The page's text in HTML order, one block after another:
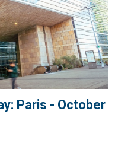
Paris - October